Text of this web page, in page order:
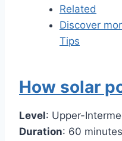
Related
Discover
Tips
How solar
Level: Upper-
Duration: 60